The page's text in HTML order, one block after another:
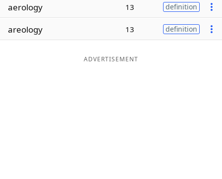
Word ListMaker
aerology 13 definition
areology 13 definition
ADVERTISEMENT